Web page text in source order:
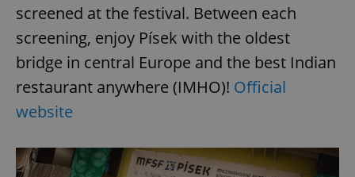
screened at the festival. Between each
screening, enjoy Písek with the oldest
bridge in central Europe and the best Indian
restaurant anywhere (IMHO)! Official
website